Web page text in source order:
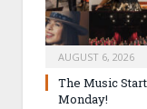
AUGUST 6, 2026
The Music
Monday!